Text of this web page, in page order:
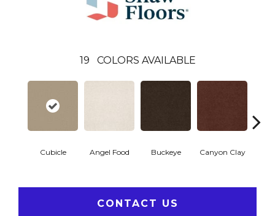
19 COLORS AVAILABLE
Cubicle Angel Food Buckeye Canyon Clay
CONTACT US